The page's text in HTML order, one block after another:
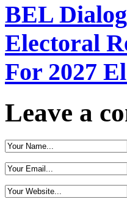
BEL
Electoral
For 2027
Leave a